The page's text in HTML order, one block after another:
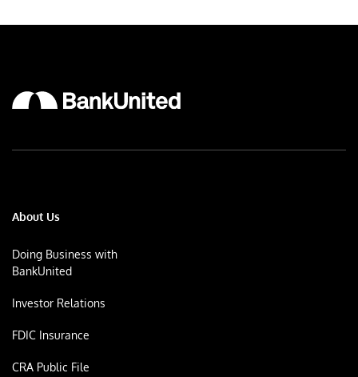
About Us
Doing Business with
BankUnited
Investor Relations
FDIC Insurance
CRA Public File